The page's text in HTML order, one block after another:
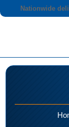
Nationwide